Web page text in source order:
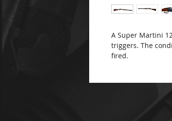
A Super Martini
triggers. The
fired.